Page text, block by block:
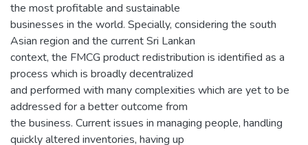
the most profitable and sustainable
businesses in the world. Specially, considering the south
Asian region and the current Sri Lankan
context, the FMCG product redistribution is identified as a
process which is broadly decentralized
and performed with many complexities which are yet to be
addressed for a better outcome from
the business. Current issues in managing people, handling
quickly altered inventories, having up